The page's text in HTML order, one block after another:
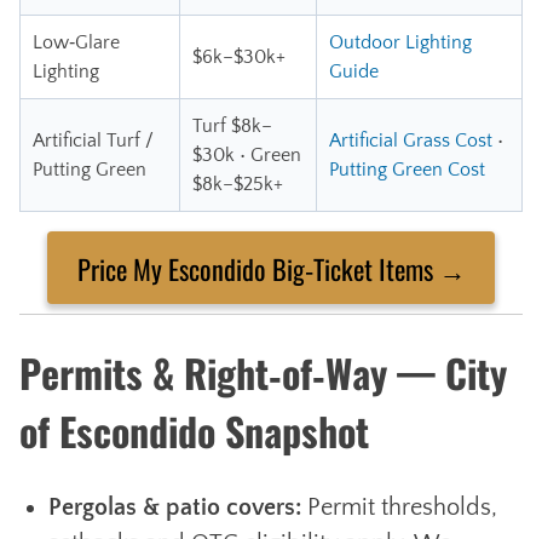
Low‑Glare
Lighting
$6k–$30k+
Outdoor Lighting
Guide
Artificial Turf /
Putting Green
Turf $8k–
$30k • Green
$8k–$25k+
Artificial Grass Cost •
Putting Green Cost
Price My Escondido Big‑Ticket Items →
Permits & Right‑of‑Way — City
of Escondido Snapshot
Pergolas & patio covers: Permit thresholds,